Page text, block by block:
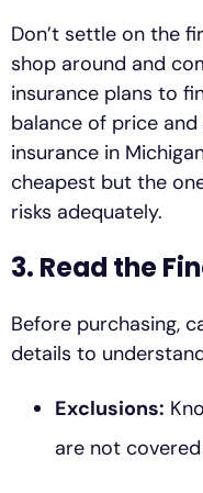
Don’t settle on the
shop around and
insurance plans to
balance of price
insurance in
cheapest but the
risks adequately.
3. Read the
Before purchasing,
details to
Exclusions:
are not